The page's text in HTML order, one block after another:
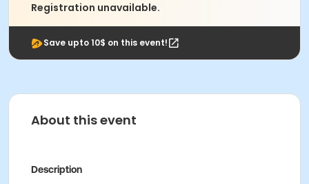
Registration unavailable.
Save upto 10$ on this event!
About this event
Description